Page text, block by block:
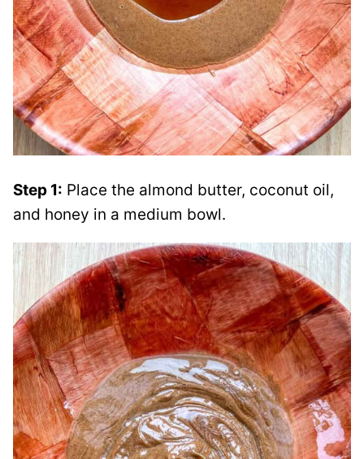
Step 1: Place the almond butter, coconut oil,
and honey in a medium bowl.